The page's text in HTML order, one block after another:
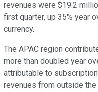
revenues were $19.2
first quarter, up 35% year
currency.
The APAC region
more than doubled year
attributable to
revenues from outside